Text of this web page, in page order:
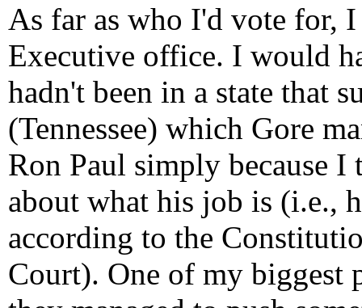
As far as who I'd vote for,
Executive office. I would
hadn't been in a state that
(Tennessee) which Gore
Ron Paul simply because
about what his job is (i.e.,
according to the
Court). One of my biggest